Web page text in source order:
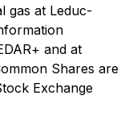
gas at Leduc-
and at
Shares are
Exchange